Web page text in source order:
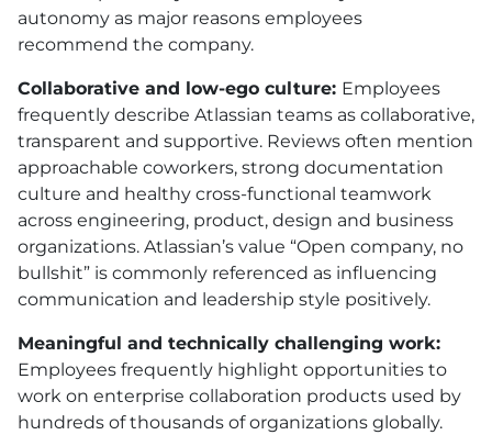
autonomy as major reasons employees
recommend the company.
Collaborative and low-ego culture: Employees
frequently describe Atlassian teams as collaborative,
transparent and supportive. Reviews often mention
approachable coworkers, strong documentation
culture and healthy cross-functional teamwork
across engineering, product, design and business
organizations. Atlassian’s value “Open company, no
bullshit” is commonly referenced as influencing
communication and leadership style positively.
Meaningful and technically challenging work:
Employees frequently highlight opportunities to
work on enterprise collaboration products used by
hundreds of thousands of organizations globally.